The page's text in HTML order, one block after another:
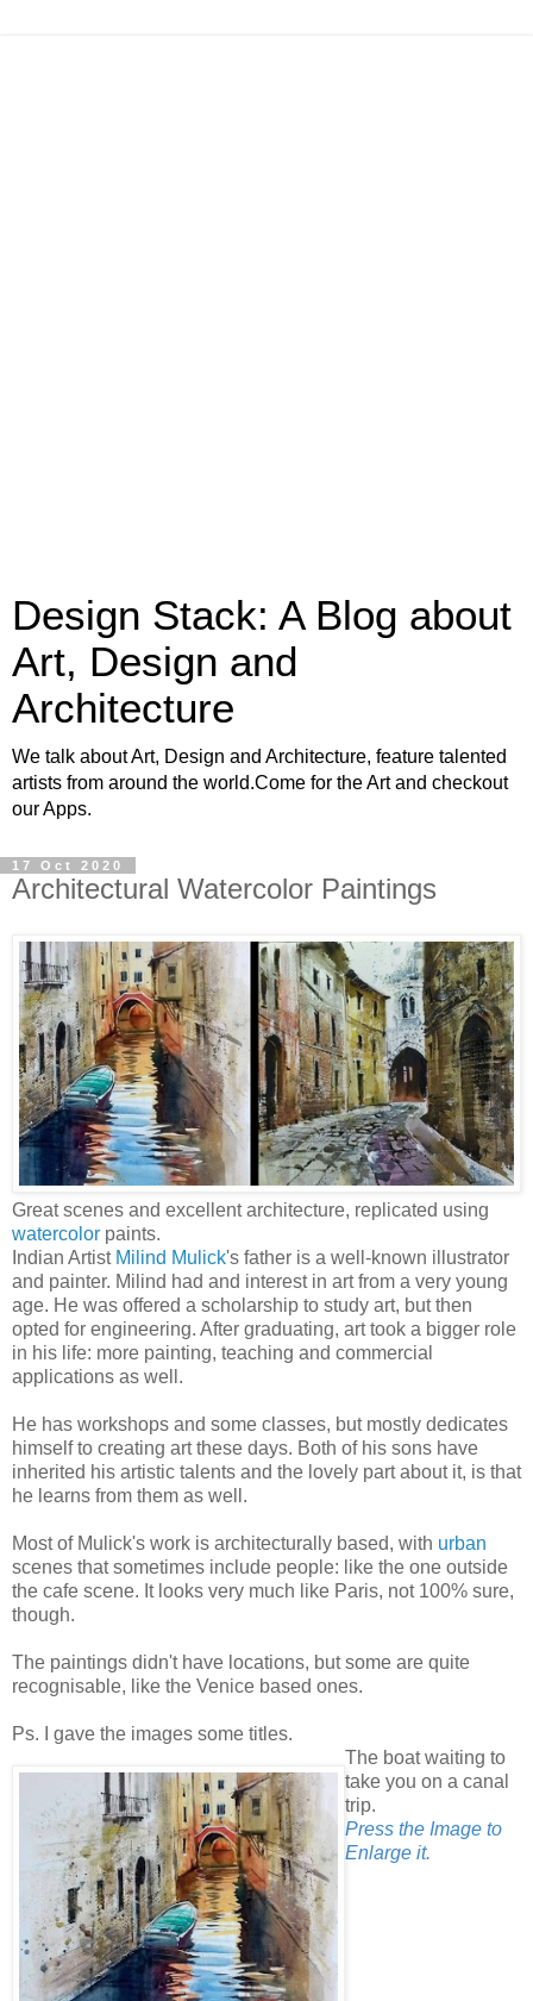
Design Stack: A Blog about
Art, Design and
Architecture
We talk about Art, Design and Architecture, feature talented
artists from around the world.Come for the Art and checkout
our Apps.
17 Oct 2020
Architectural Watercolor Paintings
Great scenes and excellent architecture, replicated using
watercolor paints.
Indian Artist Milind Mulick's father is a well-known illustrator
and painter. Milind had and interest in art from a very young
age. He was offered a scholarship to study art, but then
opted for engineering. After graduating, art took a bigger role
in his life: more painting, teaching and commercial
applications as well.
He has workshops and some classes, but mostly dedicates
himself to creating art these days. Both of his sons have
inherited his artistic talents and the lovely part about it, is that
he learns from them as well.
Most of Mulick's work is architecturally based, with urban
scenes that sometimes include people: like the one outside
the cafe scene. It looks very much like Paris, not 100% sure,
though.
The paintings didn't have locations, but some are quite
recognisable, like the Venice based ones.
Ps. I gave the images some titles.
The boat waiting to
take you on a canal
trip.
Press the Image to
Enlarge it.